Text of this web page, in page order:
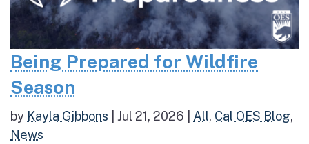
Being Prepared for Wildfire
Season
by Kayla Gibbons Jul 21, 2026 All, Cal OES Blog,
News